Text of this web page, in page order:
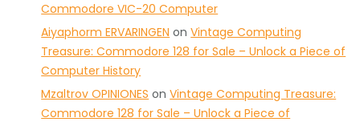
Commodore VIC-20 Computer
Aiyaphorm ERVARINGEN onVintage Computing
Treasure: Commodore 128 for Sale – Unlock a Piece of
Computer History
Mzaltrov OPINIONES onVintage Computing Treasure:
Commodore 128 for Sale – Unlock a Piece of